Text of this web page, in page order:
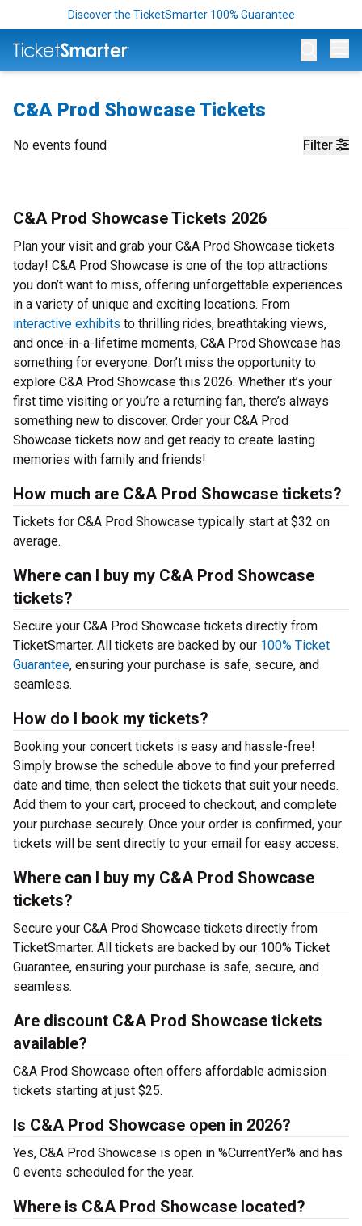
Discover the TicketSmarter 100% Guarantee
C&A Prod Showcase Tickets
Filter
No events found
C&A Prod Showcase Tickets 2026
Plan your visit and grab your C&A Prod Showcase tickets
today! C&A Prod Showcase is one of the top attractions
you don’t want to miss, offering unforgettable experiences
in a variety of unique and exciting locations. From
interactive exhibits to thrilling rides, breathtaking views,
and once-in-a-lifetime moments, C&A Prod Showcase has
something for everyone. Don’t miss the opportunity to
explore C&A Prod Showcase this 2026. Whether it’s your
first time visiting or you’re a returning fan, there’s always
something new to discover. Order your C&A Prod
Showcase tickets now and get ready to create lasting
memories with family and friends!
How much are C&A Prod Showcase tickets?
Tickets for C&A Prod Showcase typically start at $32 on
average.
Where can I buy my C&A Prod Showcase
tickets?
Secure your C&A Prod Showcase tickets directly from
TicketSmarter. All tickets are backed by our 100% Ticket
Guarantee, ensuring your purchase is safe, secure, and
seamless.
How do I book my tickets?
Booking your concert tickets is easy and hassle-free!
Simply browse the schedule above to find your preferred
date and time, then select the tickets that suit your needs.
Add them to your cart, proceed to checkout, and complete
your purchase securely. Once your order is confirmed, your
tickets will be sent directly to your email for easy access.
Where can I buy my C&A Prod Showcase
tickets?
Secure your C&A Prod Showcase tickets directly from
TicketSmarter. All tickets are backed by our 100% Ticket
Guarantee, ensuring your purchase is safe, secure, and
seamless.
Are discount C&A Prod Showcase tickets
available?
C&A Prod Showcase often offers affordable admission
tickets starting at just $25.
Is C&A Prod Showcase open in 2026?
Yes, C&A Prod Showcase is open in %CurrentYer% and has
0 events scheduled for the year.
Where is C&A Prod Showcase located?